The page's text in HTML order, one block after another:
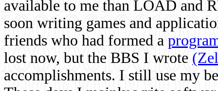
available to me than LOAD and
soon writing games and
friends who had formed a
lost now, but the BBS I wrote
accomplishments. I still use my